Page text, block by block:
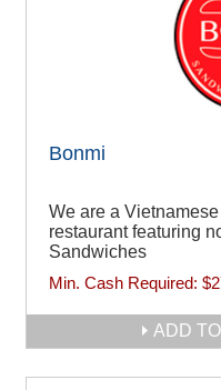
Bonmi
We are a
restaurant featuring
Sandwiches
Min. Cash Required:
ADD